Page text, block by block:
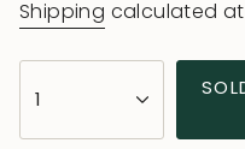
Shipping calculated
<span
class=\"quantity-
1